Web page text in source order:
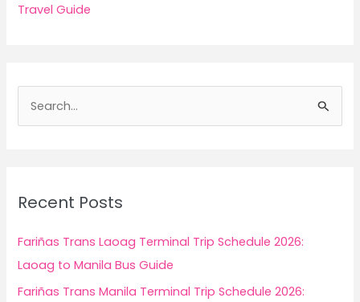
Travel Guide
h
f
o
Recent Posts
Fariñas Trans Laoag Terminal Trip Schedule 2026:
Laoag to Manila Bus Guide
Fariñas Trans Manila Terminal Trip Schedule 2026: